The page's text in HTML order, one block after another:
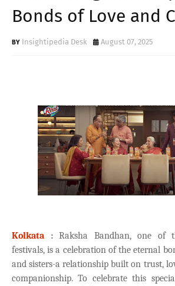
Bonds of Love and
Insightipedia Desk August 07, 2025
Kolkata :Raksha Bandhan, one of
festivals, is a celebration of the eternal
and sisters-a relationship built on trust,
companionship. To celebrate this